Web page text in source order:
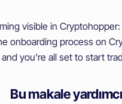
visible in
onboarding process on
you're all set to start
Bu makale